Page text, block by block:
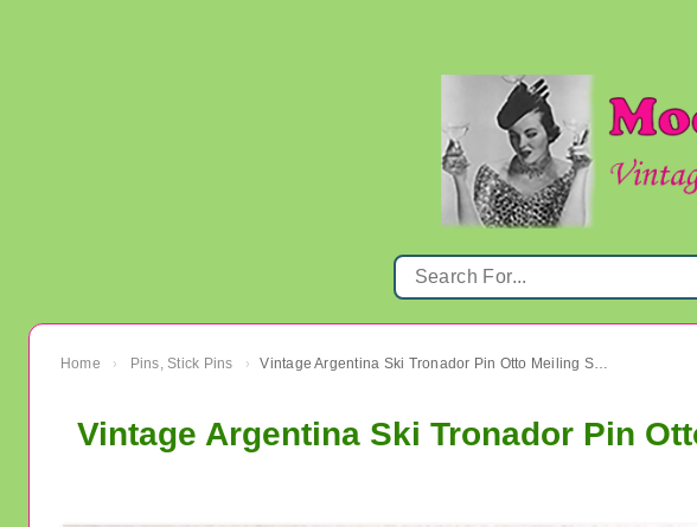
Home › Pins, Stick Pins › Vintage Argentina Ski Tronador Pin Otto Meiling Sports Collectibles
Vintage Argentina Ski Tronador Pin